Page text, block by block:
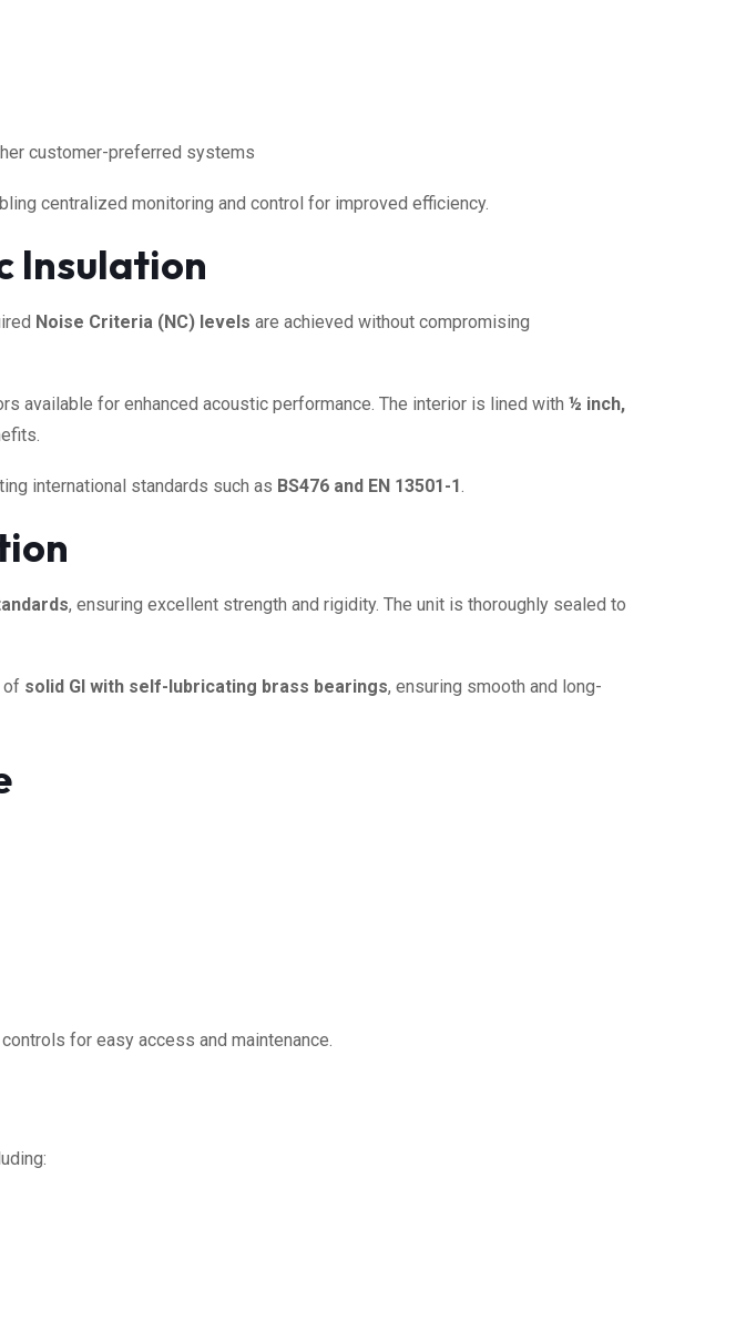
customer-preferred systems
centralized monitoring and control for improved efficiency.
Insulation
Noise Criteria (NC) levels are achieved without compromising
available for enhanced acoustic performance. The interior is lined with ½ inch,
international standards such as BS476 and EN 13501-1
, ensuring excellent strength and rigidity. The unit is thoroughly sealed to
of solid GI with self-lubricating brass bearings, ensuring smooth and long-
for easy access and maintenance.